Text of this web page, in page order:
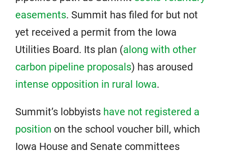
easements. Summit has filed for but not
yet received a permit from the Iowa
Utilities Board. Its plan (along with other
carbon pipeline proposals) has aroused
intense opposition in rural Iowa.
Summit’s lobbyists have not registered a
position on the school voucher bill, which
Iowa House and Senate committees